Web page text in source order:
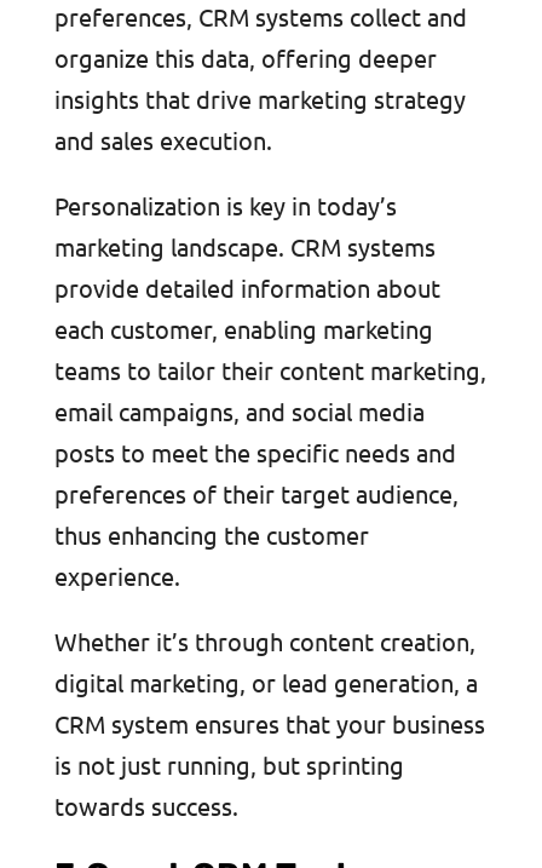
preferences, CRM systems collect and
organize this data, offering deeper
insights that drive marketing strategy
and sales execution.
Personalization is key in today’s
marketing landscape. CRM systems
provide detailed information about
each customer, enabling marketing
teams to tailor their content marketing,
email campaigns, and social media
posts to meet the specific needs and
preferences of their target audience,
thus enhancing the customer
experience.
Whether it’s through content creation,
digital marketing, or lead generation, a
CRM system ensures that your business
is not just running, but sprinting
towards success.